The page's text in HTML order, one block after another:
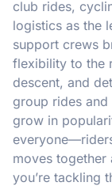
club rides,
logistics as the
support crews
flexibility to the
descent, and
group rides
grow in
moves together
you’re tackling